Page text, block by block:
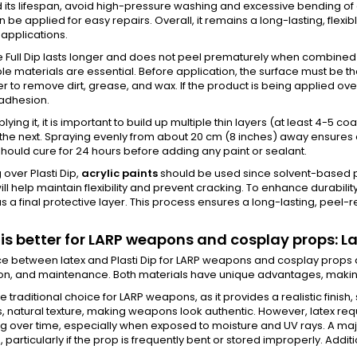
its lifespan, avoid high-pressure washing and excessive bending
be applied for easy repairs. Overall, it remains a long-lasting,
applications.
Full Dip lasts longer and does not peel prematurely when
materials are essential. Before application, the surface must be
to remove dirt, grease, and wax. If the product is being applied
it, it is important to build up multiple thin layers (at least 4-5
next. Spraying evenly from about 20 cm (8 inches) away
cure for 24 hours before adding any paint or sealant.
Plasti Dip, acrylic paintsshould be used since solvent-based
help maintain flexibility and prevent cracking. To enhance
a final protective layer. This process ensures a long-lasting, peel-
better for LARP weapons and cosplay props:
between latex and Plasti Dip for LARP weapons and cosplay
and maintenance. Both materials have unique advantages,
traditional choice for LARP weapons, as it provides a realistic
natural texture, making weapons look authentic. However, latex
over time, especially when exposed to moisture and UV rays. A
particularly if the prop is frequently bent or stored improperly.